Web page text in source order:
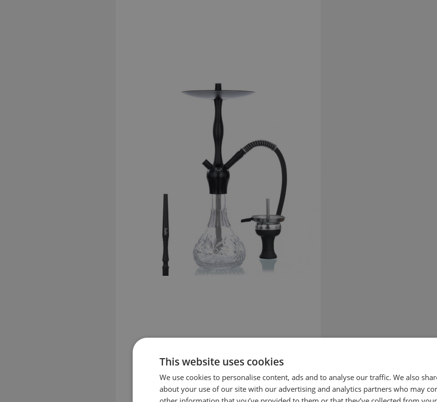
This website uses cookies
We use cookies to personalise content, ads and to analyse our traffic. We also
about your use of our site with our advertising and analytics partners who may